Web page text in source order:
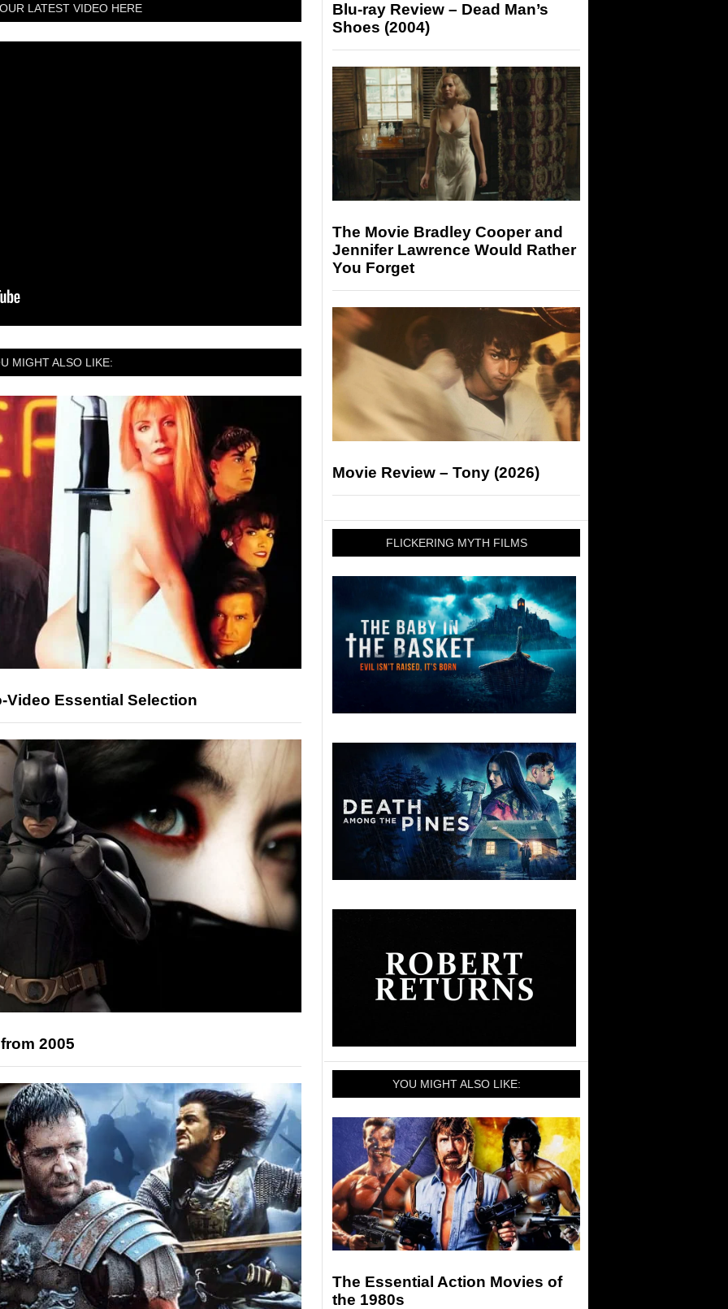
LATEST VIDEO HERE
MIGHT ALSO LIKE:
Video Essential Selection
2005
Blu-ray Review – Dead Man’s
Shoes (2004)
The Movie Bradley Cooper and
Jennifer Lawrence Would Rather
You Forget
Movie Review – Tony (2026)
FLICKERING MYTH FILMS
YOU MIGHT ALSO LIKE:
The Essential Action Movies of
the 1980s